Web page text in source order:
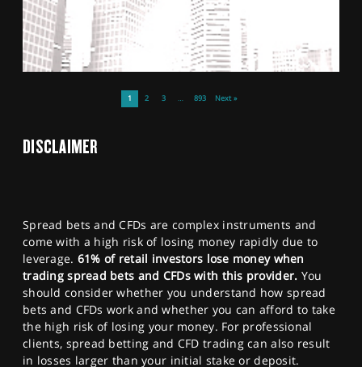
1 2 3 … 893 Next »
DISCLAIMER
Spread bets and CFDs are complex instruments and
come with a high risk of losing money rapidly due to
leverage. 61% of retail investors lose money when
trading spread bets and CFDs with this provider. You
should consider whether you understand how spread
bets and CFDs work and whether you can afford to take
the high risk of losing your money. For professional
clients, spread betting and CFD trading can also result
in losses larger than your initial stake or deposit.